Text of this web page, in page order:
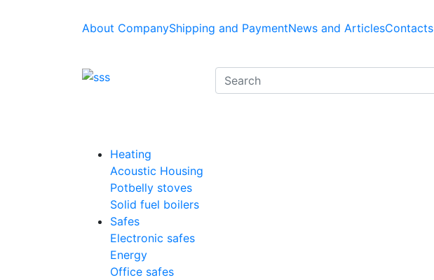
About CompanyShipping and PaymentNews and ArticlesContacts
Heating
Acoustic Housing
Potbelly stoves
Solid fuel boilers
Safes
Electronic safes
Energy
Office safes